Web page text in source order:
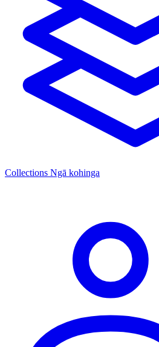
Collections Ngā kohinga